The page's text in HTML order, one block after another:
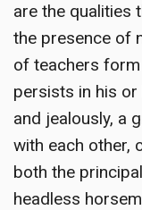
are the qualities
the presence of
of teachers
persists in his
and jealously, a
with each other,
both the
headless